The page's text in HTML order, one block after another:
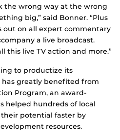
the wrong way at the wrong
big,” said Bonner. “Plus
out on all expert commentary
a live broadcast.
this live TV action and more.”
to productize its
greatly benefited from
Program, an award-
helped hundreds of local
potential faster by
resources.